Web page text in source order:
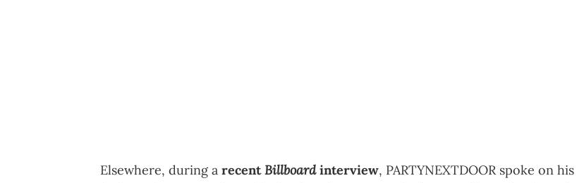
Elsewhere, during a recent Billboardinterview, PARTYNEXTDOOR spoke on his